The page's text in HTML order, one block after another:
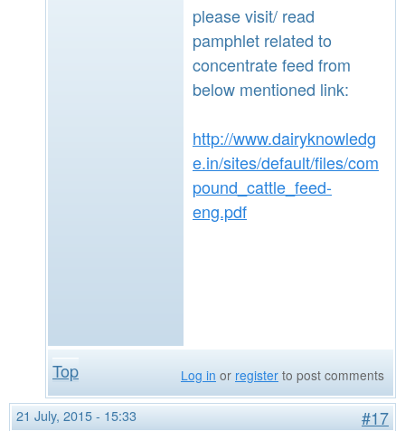
please visit/ read
pamphlet related to
concentrate feed from
below mentioned link:
http://www.dairyknowledg
e.in/sites/default/files/com
pound_cattle_feed-
eng.pdf
Top Log in or register to post comments
21 July, 2015 - 15:33 #17